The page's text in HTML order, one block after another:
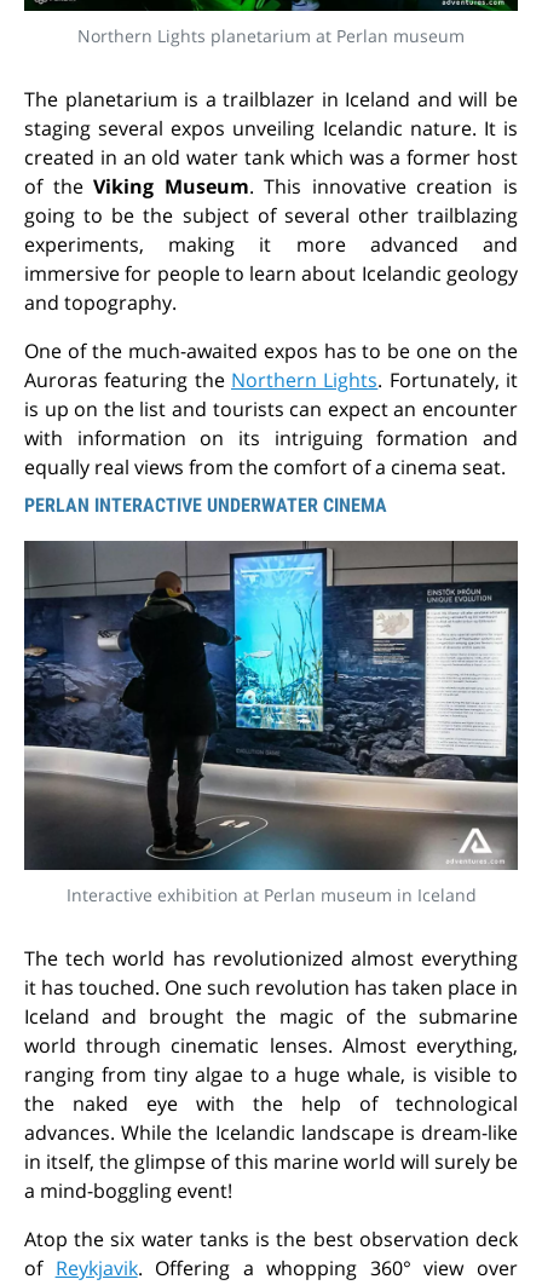
Northern Lights planetarium at Perlan museum
The planetarium is a trailblazer in Iceland and will be
staging several expos unveiling Icelandic nature. It is
created in an old water tank which was a former host
of theViking Museum. This innovative creation is
going to be the subject of several other trailblazing
experiments, making it more advanced and
immersive for people to learn about Icelandic geology
and topography.
One of the much-awaited expos has to be one on the
Auroras featuring the Northern Lights. Fortunately, it
is up on the list and tourists can expect an encounter
with information on its intriguing formation and
equally real views from the comfort of a cinema seat.
PERLAN INTERACTIVE UNDERWATER CINEMA
Interactive exhibition at Perlan museum in Iceland
The tech world has revolutionized almost everything
it has touched. One such revolution has taken place in
Iceland and brought the magic of the submarine
world through cinematic lenses. Almost everything,
ranging from tiny algae to a huge whale, is visible to
the naked eye with the help of technological
advances. While the Icelandic landscape is dream-like
in itself, the glimpse of this marine world will surely be
a mind-boggling event!
Atop the six water tanks is the best observation deck
of Reykjavik. Offering a whopping 360° view over